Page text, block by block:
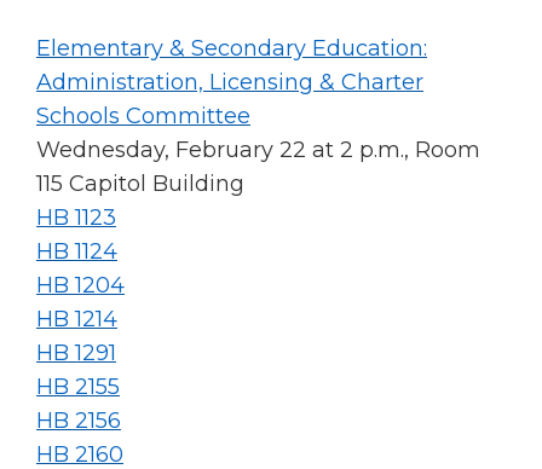
items.
Elementary & Secondary Education:
Administration, Licensing & Charter
Schools Committee
Wednesday, February 22 at 2 p.m., Room
115 Capitol Building
HB 1123
HB 1124
HB 1204
HB 1214
HB 1291
HB 2155
HB 2156
HB 2160